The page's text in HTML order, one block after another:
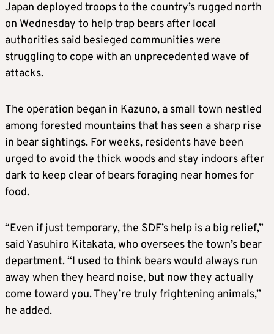
Japan deployed troops to the country’s rugged north
on Wednesday to help trap bears after local
authorities said besieged communities were
struggling to cope with an unprecedented wave of
attacks.
The operation began in Kazuno, a small town nestled
among forested mountains that has seen a sharp rise
in bear sightings. For weeks, residents have been
urged to avoid the thick woods and stay indoors after
dark to keep clear of bears foraging near homes for
food.
“Even if just temporary, the SDF’s help is a big relief,”
said Yasuhiro Kitakata, who oversees the town’s bear
department. “I used to think bears would always run
away when they heard noise, but now they actually
come toward you. They’re truly frightening animals,”
he added.